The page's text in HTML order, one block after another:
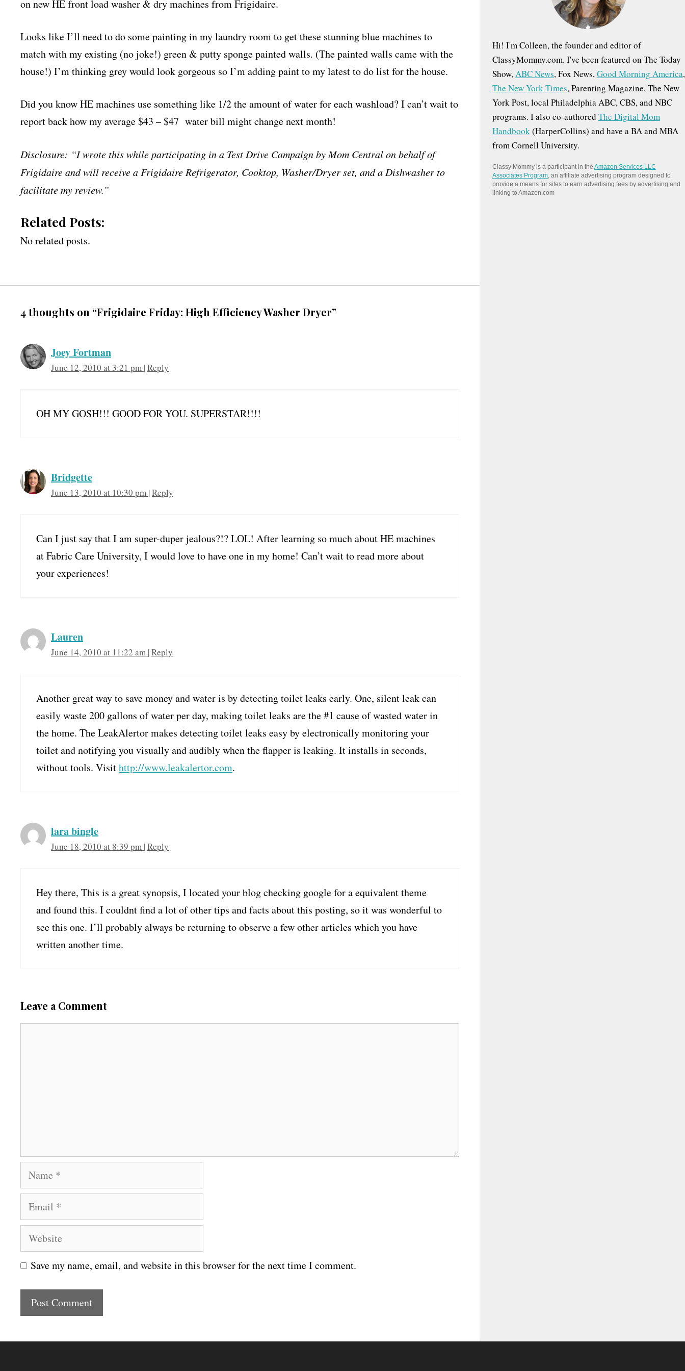
on new HE front load washer & dry machines from Frigidaire.
Looks like I’ll need to do some painting in my laundry room to get these stunning blue machines to
match with my existing (no joke!) green & putty sponge painted walls. (The painted walls came with the
house!) I’m thinking grey would look gorgeous so I’m adding paint to my latest to do list for the house.
Did you know HE machines use something like 1/2 the amount of water for each washload? I can’t wait to
report back how my average $43 – $47 water bill might change next month!
Disclosure: “I wrote this while participating in a Test Drive Campaign by Mom Central on behalf of
Frigidaire and will receive a Frigidaire Refrigerator, Cooktop, Washer/Dryer set, and a Dishwasher to
facilitate my review.”
Related Posts:
No related posts.
4 thoughts on “Frigidaire Friday: High Efficiency Washer Dryer”
Joey Fortman
June 12, 2010 at 3:21 pm |Reply
OH MY GOSH!!! GOOD FOR YOU. SUPERSTAR!!!!
Bridgette
June 13, 2010 at 10:30 pm |Reply
Can I just say that I am super-duper jealous?!? LOL! After learning so much about HE machines
at Fabric Care University, I would love to have one in my home! Can’t wait to read more about
your experiences!
Lauren
June 14, 2010 at 11:22 am |Reply
Another great way to save money and water is by detecting toilet leaks early. One, silent leak can
easily waste 200 gallons of water per day, making toilet leaks are the #1 cause of wasted water in
the home. The LeakAlertor makes detecting toilet leaks easy by electronically monitoring your
toilet and notifying you visually and audibly when the flapper is leaking. It installs in seconds,
without tools. Visithttp://www.leakalertor.com.
lara bingle
June 18, 2010 at 8:39 pm |Reply
Hey there, This is a great synopsis, I located your blog checking google for a equivalent theme
and found this. I couldnt find a lot of other tips and facts about this posting, so it was wonderful to
see this one. I’ll probably always be returning to observe a few other articles which you have
written another time.
Leave a Comment
a
e
m
i
l
W
e
b
t
Save my name, email, and website in this browser for the next time I comment.
Hi! I'm Colleen, the founder and editor of
ClassyMommy.com. I've been featured on The Today
Show,ABC News, Fox News,Good Morning America,
The New York Times, Parenting Magazine, The New
York Post, local Philadelphia ABC, CBS, and NBC
programs. I also co-authored The Digital Mom
Handbook(HarperCollins) and have a BA and MBA
from Cornell University.
Classy Mommy is a participant in the Amazon Services LLC
Associates Program, an affiliate advertising program designed to
provide a means for sites to earn advertising fees by advertising and
linking to Amazon.com